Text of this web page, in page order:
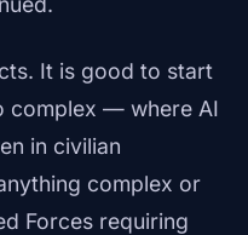
It is good to start
complex — where AI
in civilian
complex or
Forces requiring